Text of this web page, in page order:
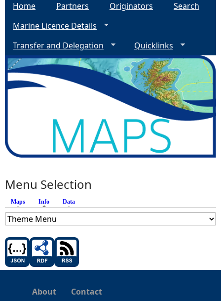
Home Partners Originators
Search
Marine Licence Details
Transfer and Delegation
Quicklinks
Menu Selection
Maps Info (active tab)
Data
About Contact